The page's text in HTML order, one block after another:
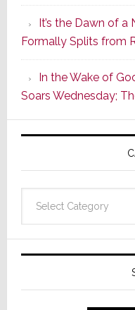
It’s the Dawn of a
Formally Splits from
In the Wake of
Soars Wednesday;